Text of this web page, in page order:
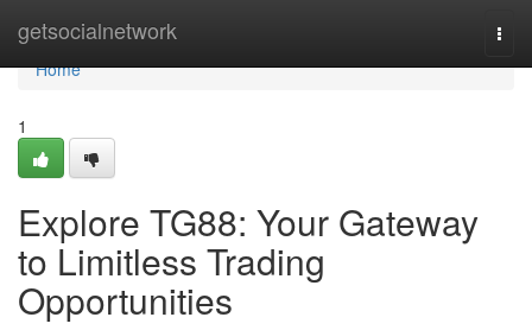
getsocialnetwork
Home
Home
1
Explore TG88: Your Gateway
to Limitless Trading
Opportunities